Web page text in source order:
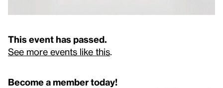
This event has passed.
See more events like this
Become a member today!